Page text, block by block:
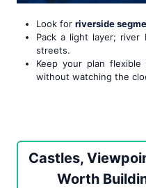
Look for riverside
Pack a light layer;
streets.
Keep your plan
without watching the
Castles,
Worth